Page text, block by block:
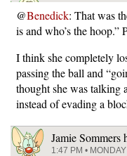
@Benedick: That was
is and who’s the hoop.”
I think she completely
passing the ball and
thought she was talking
instead of evading a
Jamie Sommers
1:47 PM •